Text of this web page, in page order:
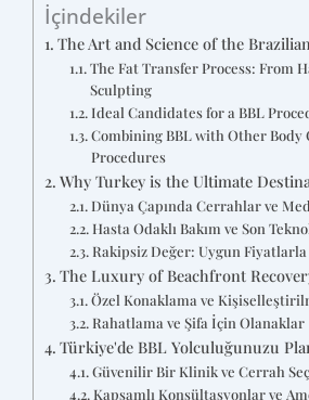
İçindekiler
The Art and Science of the
The Fat Transfer Process: From
Sculpting
Ideal Candidates for a BBL
Combining BBL with Other Body
Procedures
Why Turkey is the Ultimate
Dünya Çapında Cerrahlar ve
Hasta Odaklı Bakım ve Son
Rakipsiz Değer: Uygun
The Luxury of Beachfront
Özel Konaklama ve
Rahatlama ve Şifa İçin Olanaklar
Türkiye'de BBL Yolculuğunuzu
Güvenilir Bir Klinik ve Cerrah
Kapsamlı Konsültasyonlar ve